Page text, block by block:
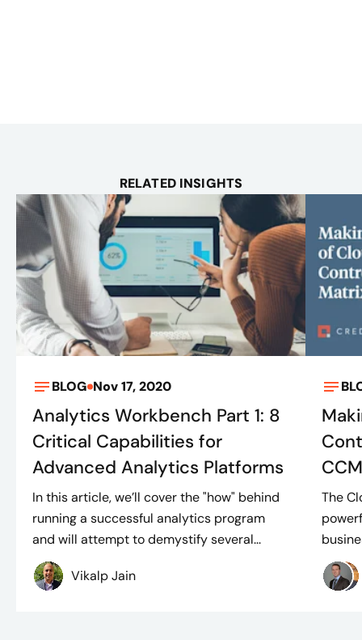
RELATED INSIGHTS
BLOG Nov 17, 2020
Analytics Workbench Part 1: 8
Critical Capabilities for
Advanced Analytics Platforms
In this article, we’ll cover the "how" behind
running a successful analytics program
and will attempt to demystify several...
Vikalp Jain
The